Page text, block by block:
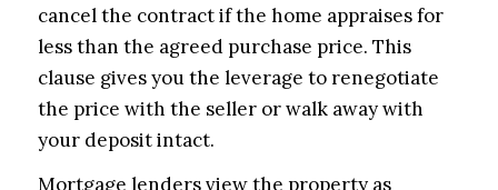
cancel the contract if the home appraises for
less than the agreed purchase price. This
clause gives you the leverage to renegotiate
the price with the seller or walk away with
your deposit intact.
Mortgage lenders view the property as